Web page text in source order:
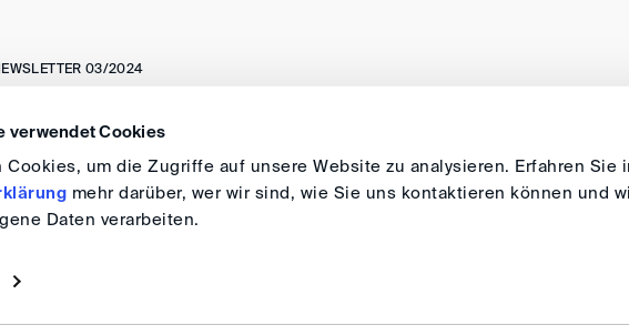
verwendet Cookies
Cookies, um die Zugriffe auf unsere Website zu analysieren. Erfahren Sie
mehr darüber, wer wir sind, wie Sie uns kontaktieren können und
Daten verarbeiten.
03/2024
DIRECTIONS IMPRINT GENERAL